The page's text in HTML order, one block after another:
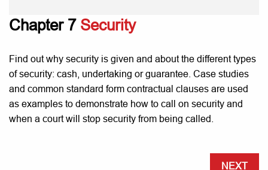
Chapter 7 Security
Find out why security is given and about the different types
of security: cash, undertaking or guarantee. Case studies
and common standard form contractual clauses are used
as examples to demonstrate how to call on security and
when a court will stop security from being called.
NEXT